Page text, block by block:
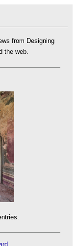
from Designing
the web.